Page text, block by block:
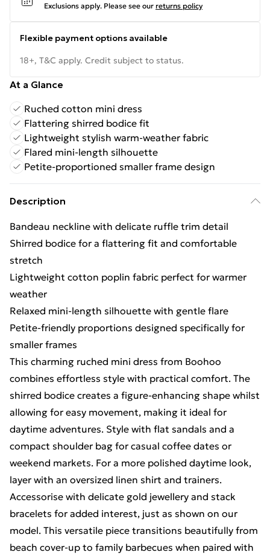
Exclusions apply. Please see our returns policy
Flexible payment options available
18+, T&C apply. Credit subject to status.
At a Glance
Ruched cotton mini dress
Flattering shirred bodice fit
Lightweight stylish warm-weather fabric
Flared mini-length silhouette
Petite-proportioned smaller frame design
Description
Bandeau neckline with delicate ruffle trim detail
Shirred bodice for a flattering fit and comfortable
stretch
Lightweight cotton poplin fabric perfect for warmer
weather
Relaxed mini-length silhouette with gentle flare
Petite-friendly proportions designed specifically for
smaller frames
This charming ruched mini dress from Boohoo
combines effortless style with practical comfort. The
shirred bodice creates a figure-enhancing shape whilst
allowing for easy movement, making it ideal for
daytime adventures. Style with flat sandals and a
compact shoulder bag for casual coffee dates or
weekend markets. For a more polished daytime look,
layer with an oversized linen shirt and trainers.
Accessorise with delicate gold jewellery and stack
bracelets for added interest, just as shown on our
model. This versatile piece transitions beautifully from
beach cover-up to family barbecues when paired with